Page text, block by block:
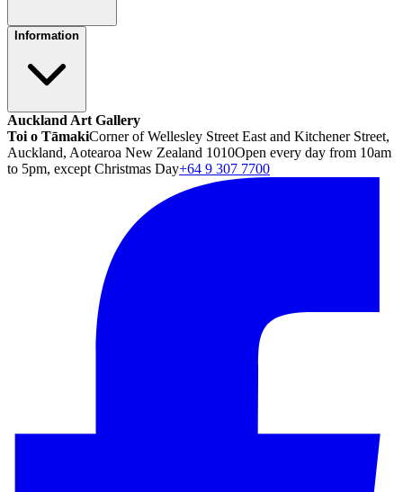
Information
Auckland Art Gallery
Toi o TāmakiCorner of Wellesley Street East and Kitchener Street,
Auckland, Aotearoa New Zealand 1010Open every day from 10am
to 5pm, except Christmas Day+64 9 307 7700